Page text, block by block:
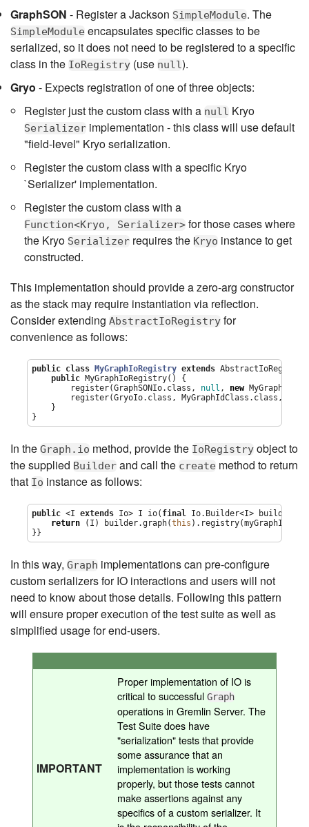
GraphSON - Register a Jackson SimpleModule. The
SimpleModule encapsulates specific classes to be
serialized, so it does not need to be registered to a specific
class in the IoRegistry (use null).
Gryo - Expects registration of one of three objects:
Register just the custom class with a null Kryo
Serializer implementation - this class will use default
"field-level" Kryo serialization.
Register the custom class with a specific Kryo
`Serializer' implementation.
Register the custom class with a
Function<Kryo, Serializer> for those cases where
the Kryo Serializer requires the Kryo instance to get
constructed.
This implementation should provide a zero-arg constructor
as the stack may require instantiation via reflection.
Consider extending AbstractIoRegistry for
convenience as follows:
public class MyGraphIoRegistry extends
public MyGraphIoRegistry() {
        register(GraphSONIo.class,
null , new
        register(GryoIo.class, MyGraphIdClass.class,
    }
}
In the Graph.io method, provide the IoRegistry object to
the supplied Builder and call the create method to return
that Io instance as follows:
public <I extends Io> I io( final Io.Builder<I> builder) {
return (I) builder.graph(this
}}
In this way, Graph implementations can pre-configure
custom serializers for IO interactions and users will not
need to know about those details. Following this pattern
will ensure proper execution of the test suite as well as
simplified usage for end-users.
IMPORTANT
Proper implementation of IO is
critical to successfulGraph
operations in Gremlin Server. The
Test Suite does have
"serialization" tests that provide
some assurance that an
implementation is working
properly, but those tests cannot
make assertions against any
specifics of a custom serializer. It